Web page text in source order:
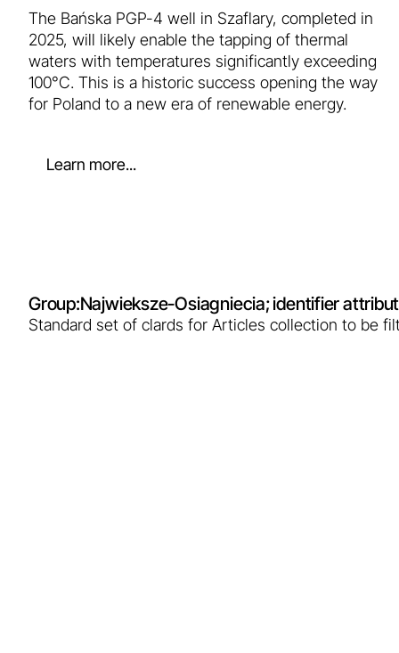
The Bańska PGP-4 well in Szaflary, completed in
2025, will likely enable the tapping of thermal
waters with temperatures significantly exceeding
100°C. This is a historic success opening the way
for Poland to a new era of renewable energy.
Learn more...
Group:Najwieksze-Osiagniecia; identifier
Standard set of clards for Articles collection to be